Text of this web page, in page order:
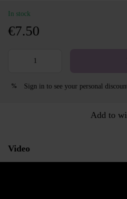
In stock
€7.50
% Sign in to see your personal
Add to
Video